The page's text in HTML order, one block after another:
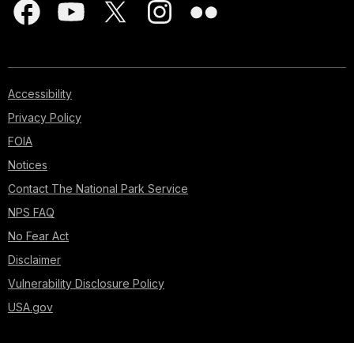
Accessibility
Privacy Policy
FOIA
Notices
Contact The National Park Service
NPS FAQ
No Fear Act
Disclaimer
Vulnerability Disclosure Policy
USA.gov